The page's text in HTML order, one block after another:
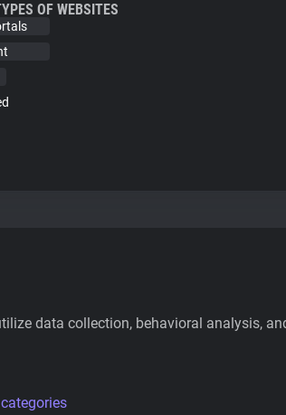
OF WEBSITES
data collection, behavioral analysis,